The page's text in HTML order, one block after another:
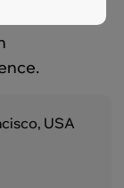
and
USA